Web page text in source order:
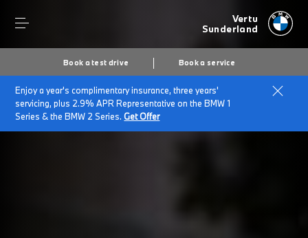
Vertu
Sunderland
Book a test drive Book a service
Enjoy a year's complimentary insurance, three years'
servicing, plus 2.9% APR Representative on the BMW 1
Series & the BMW 2 Series.Get Offer